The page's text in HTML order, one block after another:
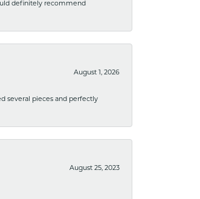
definitely recommend
August 1, 2026
several pieces and perfectly
August 25, 2023